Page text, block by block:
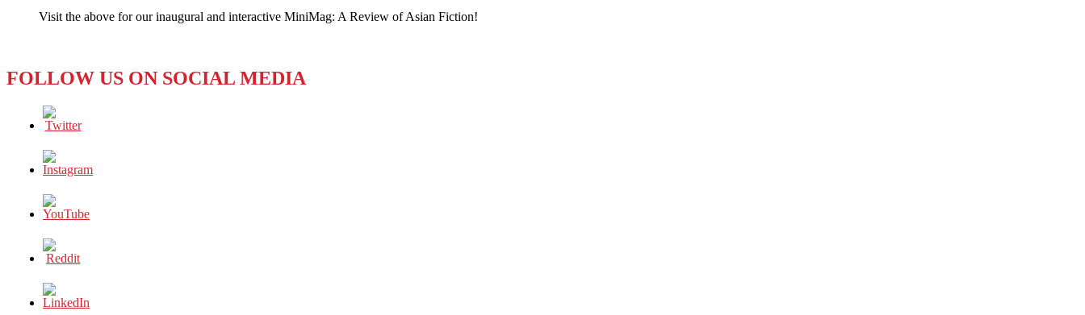
CINEMA
CHARACTERISTICS’
Visit the above for our inaugural and interactive MiniMag: A Review of Asian Fiction!
FOLLOW US ON SOCIAL MEDIA